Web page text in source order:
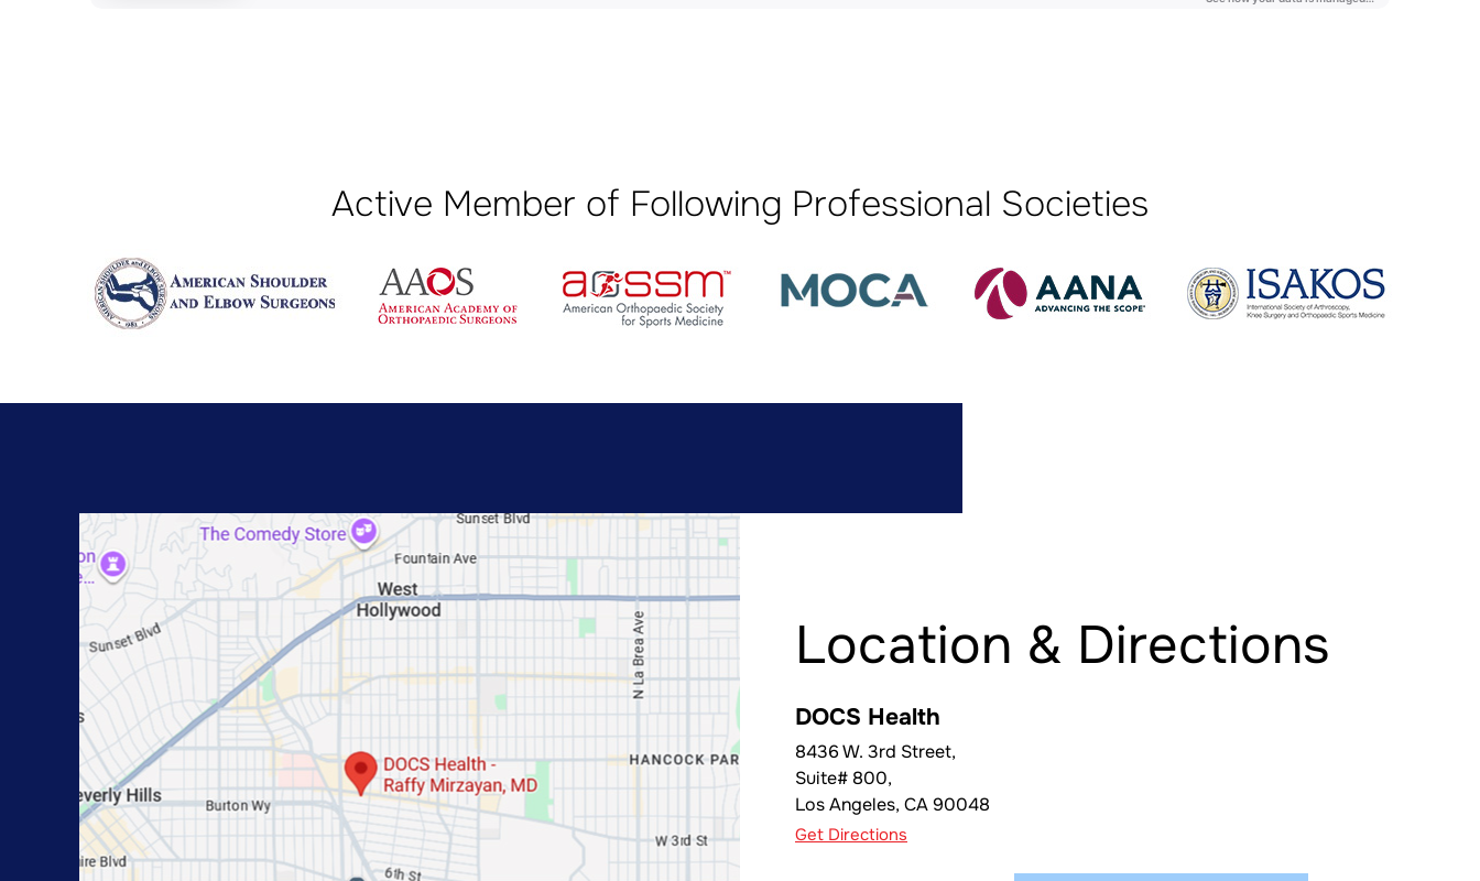
Active Member of Following Professional Societies
Location & Directions
DOCS Health
8436 W. 3rd Street,
Suite# 800,
Los Angeles, CA90048
Get Directions